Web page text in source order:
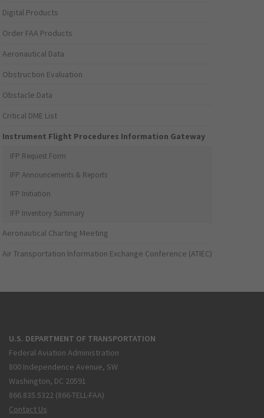
Digital Products
Order FAA Products
Aeronautical Data
Obstruction Evaluation
Obstacle Data
Critical DME List
Instrument Flight Procedures Information Gateway
IFP Request Form
IFP Announcements & Reports
IFP Initiation
IFP Inventory Summary
Aeronautical Charting Meeting
Air Transportation Information Exchange Conference (ATIEC)
U.S. DEPARTMENT OF TRANSPORTATION
Federal Aviation Administration
800 Independence Avenue, SW
Washington, DC 20591
866.835.5322 (866-TELL-FAA)
Contact Us